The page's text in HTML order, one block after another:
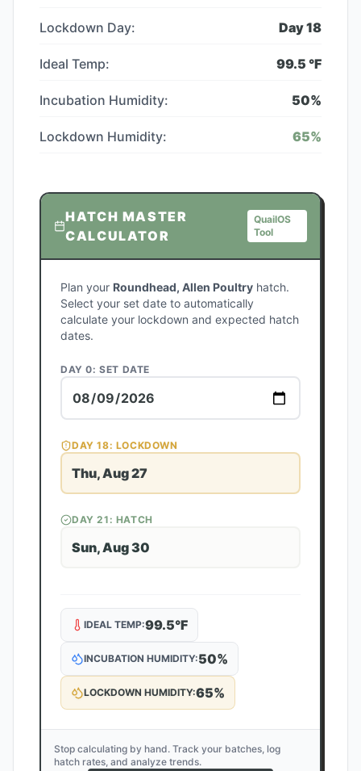
Lockdown Day: Day18
Ideal Temp: 99.5 °F
Incubation Humidity: 50%
Lockdown Humidity: 65%
HATCH MASTER
CALCULATOR
QuailOS
Tool
Plan your Roundhead, Allen Poultry hatch.
Select your set date to automatically
calculate your lockdown and expected hatch
dates.
DAY 0: SET DATE
DAY18: LOCKDOWN
Thu, Aug 27
DAY21 : HATCH
Sun, Aug 30
IDEAL TEMP:99.5°F
INCUBATION HUMIDITY:50%
LOCKDOWN HUMIDITY:65%
Stop calculating by hand. Track your batches, log
hatch rates, and analyze trends.